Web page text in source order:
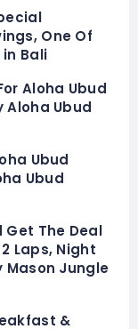
One Of
in Bali
Aloha Ubud
Aloha Ubud
Ubud
Ubud
Get The Deal
Laps, Night
Mason Jungle
&